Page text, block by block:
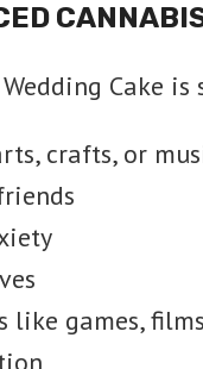
Cake
crafts, or
games,